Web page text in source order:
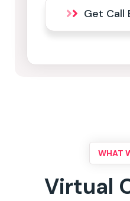
Get Call
WHAT
Virtual